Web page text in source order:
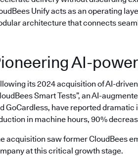
Unify acts as an operating
architecture that connects
AI-
its 2024 acquisition of AI-
Smart Tests”, an AI-
GoCardless, have reported
in machine hours, 90%
acquisition saw former CloudBees
at this critical growth stage.